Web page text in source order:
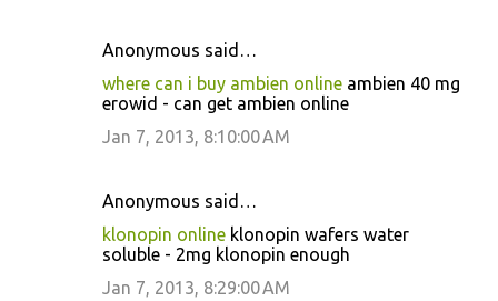
Anonymous said…
where can i buy ambien online ambien 40 mg
erowid - can get ambien online
Jan 7, 2013, 8:10:00 AM
Anonymous said…
klonopin online klonopin wafers water
soluble - 2mg klonopin enough
Jan 7, 2013, 8:29:00 AM